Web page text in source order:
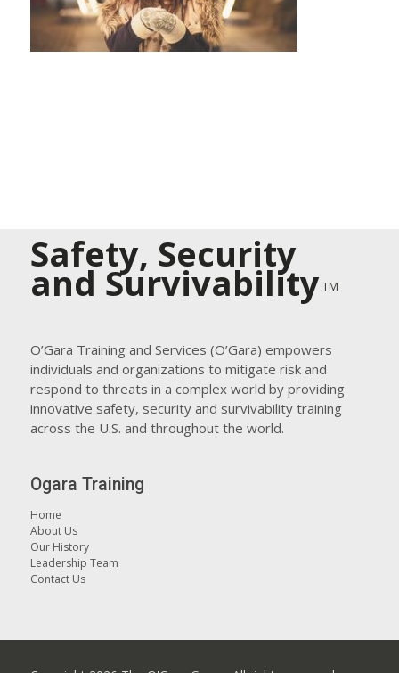
Safety, Security
and Survivability TM
O’Gara Training and Services (O’Gara) empowers
individuals and organizations to mitigate risk and
respond to threats in a complex world by providing
innovative safety, security and survivability training
across the U.S. and throughout the world.
Ogara Training
Home
About Us
Our History
Leadership Team
Contact Us